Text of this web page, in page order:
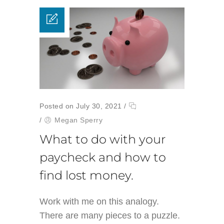
Posted on July 30, 2021 /
/
Megan Sperry
What to do with your
paycheck and how to
find lost money.
Work with me on this analogy.
There are many pieces to a puzzle.